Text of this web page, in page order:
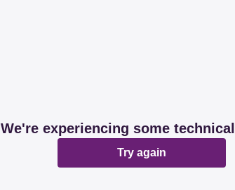
We're experiencing some
Try again